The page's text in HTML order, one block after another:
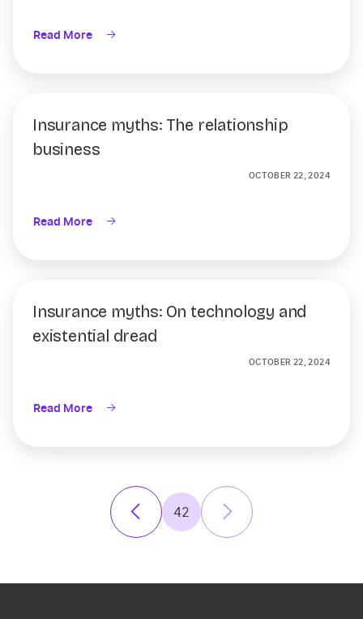
Read More
Insurance myths: The relationship
business
OCTOBER 22, 2024
Read More
Insurance myths: On technology and
existential dread
OCTOBER 22, 2024
Read More
42